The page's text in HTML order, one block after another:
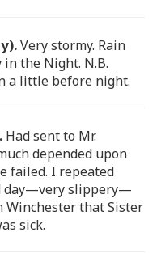
Very stormy. Rain
the Night. N.B.
a little before night.
Had sent to Mr.
depended upon
failed. I repeated
day—very slippery—
Winchester that Sister
sick.